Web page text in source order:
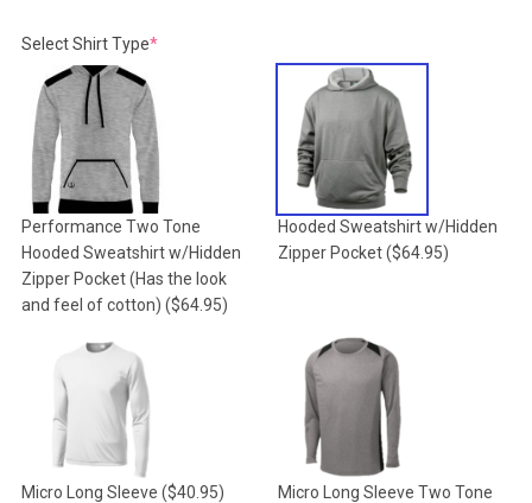
Select Shirt Type*(required)
Performance Two Tone
Hooded Sweatshirt w/Hidden
Zipper Pocket (Has the look
and feel of cotton) ($64.95)
Hooded Sweatshirt w/Hidden
Zipper Pocket($64.95)
Micro Long Sleeve ($40.95)
Micro Long Sleeve Two Tone